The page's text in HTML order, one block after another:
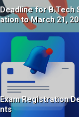
for B.Tech
to March 21,
Exam Registration